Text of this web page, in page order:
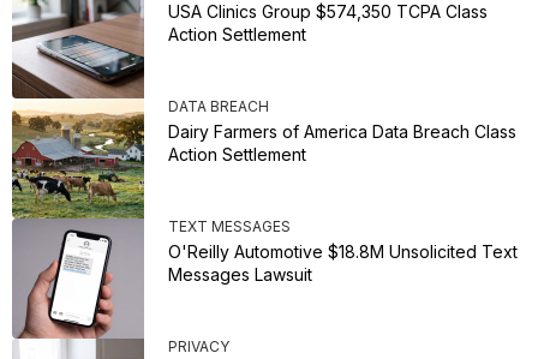
USA Clinics Group $574,350 TCPA Class
Action Settlement
DATA BREACH
Dairy Farmers of America Data Breach Class
Action Settlement
TEXT MESSAGES
O'Reilly Automotive $18.8M Unsolicited Text
Messages Lawsuit
PRIVACY